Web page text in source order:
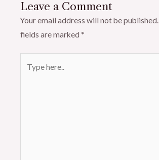
Leave a Comment
Your email address will not be published.
fields are marked *
here..